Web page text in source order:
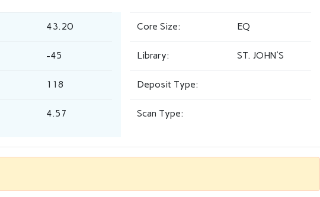
43.20
-45
118
4.57
Core Size: EQ
Library: ST. JOHN'S
Deposit Type:
Scan Type: